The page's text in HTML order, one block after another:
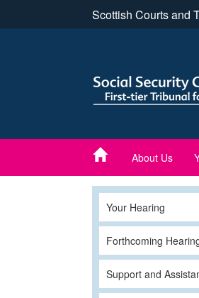
Scottish Courts and
About Us
Your Hearing
Forthcoming
Support and